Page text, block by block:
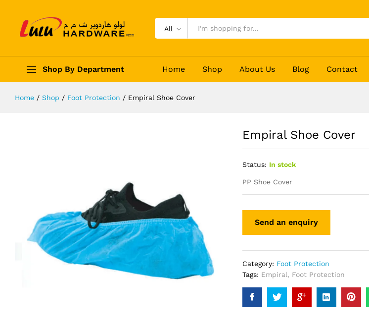
All
Shop By Department Home Shop About Us Blog Contact
Home / Shop / Foot Protection / Empiral Shoe Cover
Empiral Shoe Cover
Status: In stock
PP Shoe Cover
Category: Foot Protection
Tags: Empiral, Foot Protection
Description